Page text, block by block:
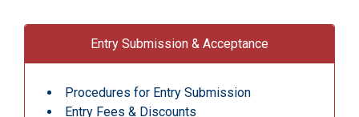
Entry Submission & Acceptance
Procedures for Entry Submission
Entry Fees & Discounts